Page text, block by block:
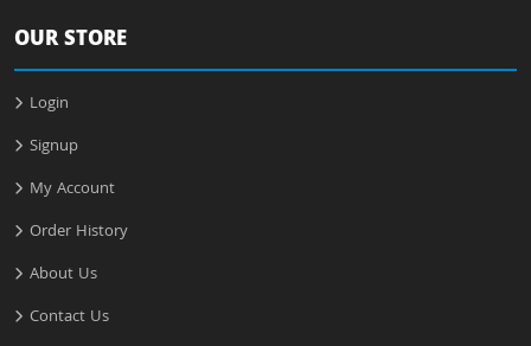
OUR STORE
Login
Signup
My Account
Order History
About Us
Contact Us